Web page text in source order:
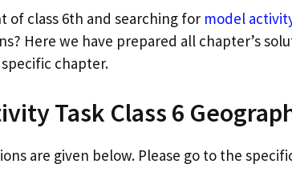
of class 6th and searching for model
Here we have prepared all chapter’s
chapter.
Task Class 6
are given below. Please go to the